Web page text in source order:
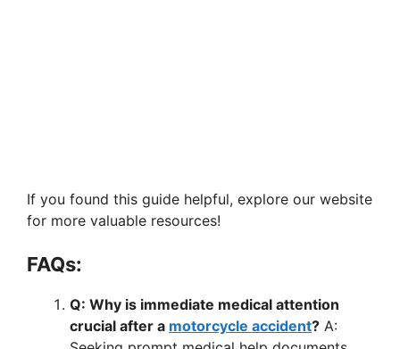
If you found this guide helpful, explore our website
for more valuable resources!
FAQs:
Q: Why is immediate medical attention
crucial after a motorcycle accident? A: